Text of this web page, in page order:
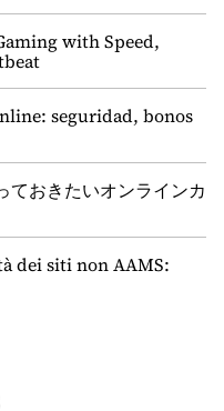
with Speed,
seguridad, bonos
ておきたいオンラインカ
dei siti non AAMS: